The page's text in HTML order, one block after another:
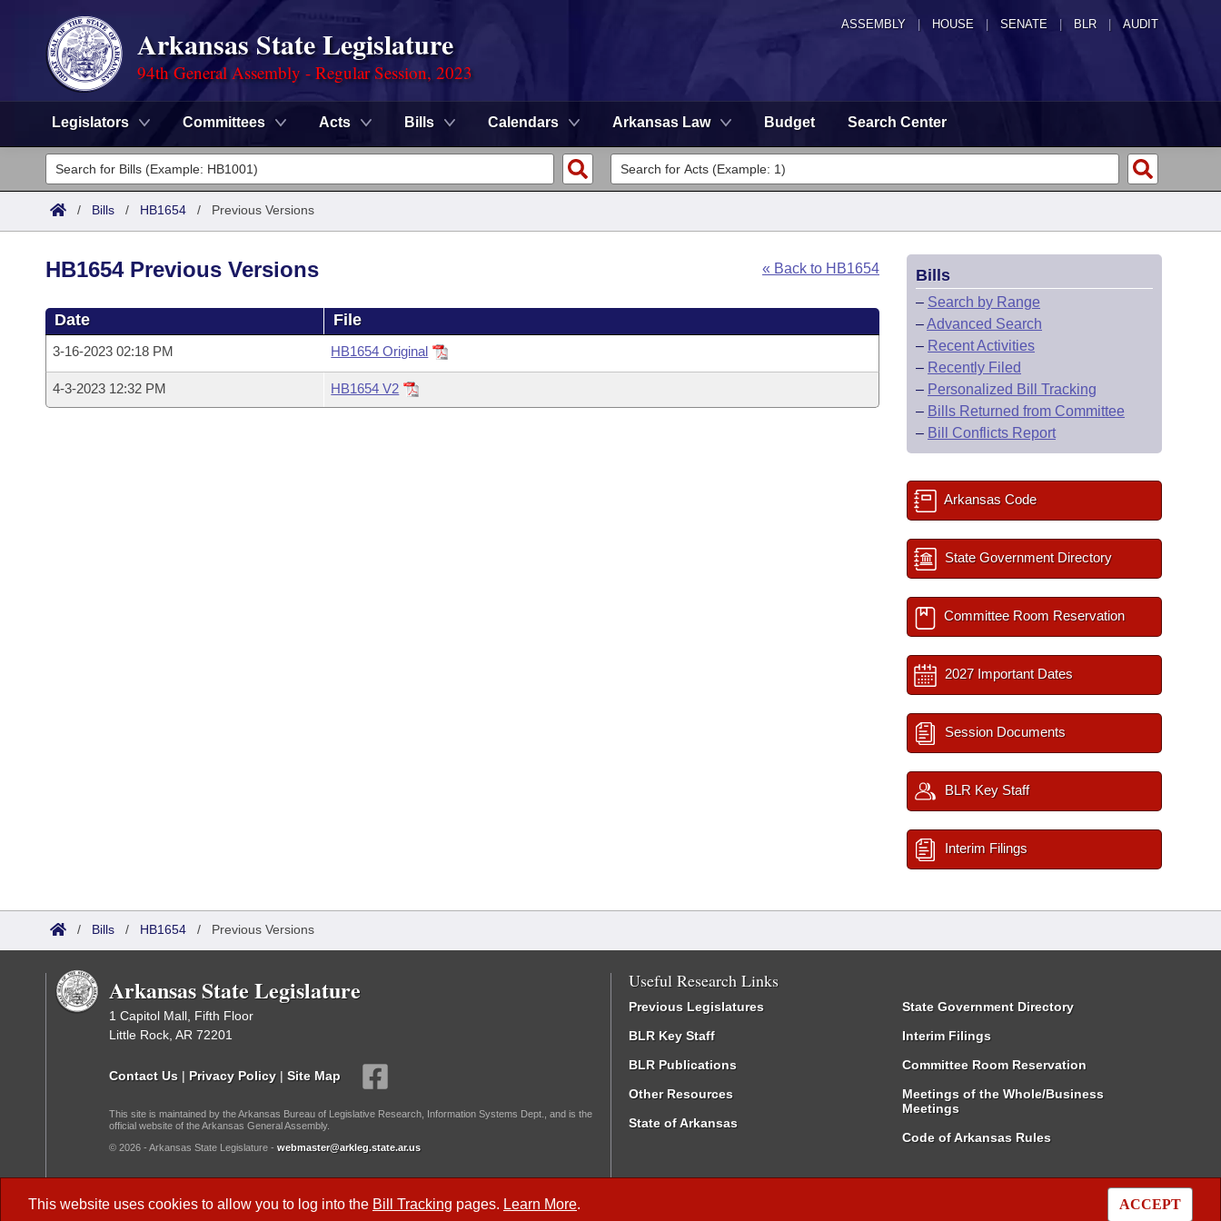
ASSEMBLY HOUSE SENATE | BLR | AUDIT
Arkansas State Legislature
94th General Assembly - Regular Session, 2023
Legislators Committees Acts Bills Calendars Arkansas Law Budget Search Center
Legislators
List All
Committees
House
Task Force
Advanced Search
Code Sections Amended
Search by Range
Advanced Search
Calendars
Meetings and Events
Arkansas Law
/ Bills / HB1654 / Previous Versions
This website uses cookies to allow you to log into the Bill Tracking pages. Learn More. ACCEPT
« Back to HB1654
HB1654 Previous Versions
Date File
3-16-2023 02:18 PM HB1654 Original
4-3-2023 12:32 PM HB1654 V2
Bills
– Search by Range
–Advanced Search
– Recent Activities
– Recently Filed
– Personalized Bill Tracking
– Bills Returned from Committee
– Bill Conflicts Report
Arkansas Code
State Government Directory
Committee Room Reservation
2027 Important Dates
Session Documents
BLR Key Staff
Interim Filings
/ Bills / HB1654 / Previous Versions
Arkansas State Legislature
1 Capitol Mall, Fifth Floor
Little Rock, AR 72201
Contact Us | Privacy Policy | Site Map
This site is maintained by the Arkansas Bureau of Legislative Research, Information Systems Dept., and is the
official website of the Arkansas General Assembly.
© 2026 - Arkansas State Legislature - webmaster@arkleg.state.ar.us
Useful Research Links
Previous Legislatures
BLR Key Staff
BLR Publications
Other Resources
State of Arkansas
State Government Directory
Interim Filings
Committee Room Reservation
Meetings of the Whole/Business
Meetings
Code of Arkansas Rules